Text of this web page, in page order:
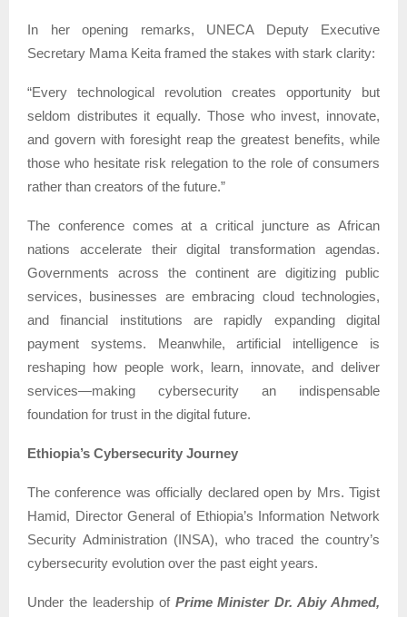
In her opening remarks, UNECA Deputy Executive
Secretary Mama Keita framed the stakes with stark clarity:
“Every technological revolution creates opportunity but
seldom distributes it equally. Those who invest, innovate,
and govern with foresight reap the greatest benefits, while
those who hesitate risk relegation to the role of consumers
rather than creators of the future.”
The conference comes at a critical juncture as African
nations accelerate their digital transformation agendas.
Governments across the continent are digitizing public
services, businesses are embracing cloud technologies,
and financial institutions are rapidly expanding digital
payment systems. Meanwhile, artificial intelligence is
reshaping how people work, learn, innovate, and deliver
services—making cybersecurity an indispensable
foundation for trust in the digital future.
Ethiopia’s Cybersecurity Journey
The conference was officially declared open by Mrs. Tigist
Hamid, Director General of Ethiopia’s Information Network
Security Administration (INSA), who traced the country’s
cybersecurity evolution over the past eight years.
Under the leadership of Prime Minister Dr. Abiy Ahmed,